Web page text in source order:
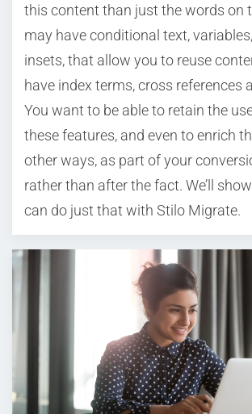
this content than just the words on
may have conditional text,
insets, that allow you to reuse
have index terms, cross references
You want to be able to retain the
these features, and even to enrich
other ways, as part of your
rather than after the fact. We’ll
can do just that with Stilo Migrate.